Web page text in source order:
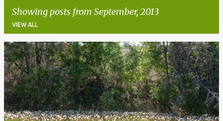
Showing posts from September, 2013
VIEW ALL
P
o
s
t
s